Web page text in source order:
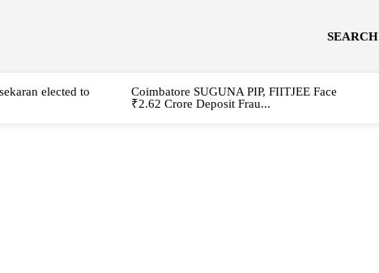
SEARCH
elected to
Coimbatore SUGUNA PIP, FIITJEE Face
₹2.62 Crore Deposit Frau...